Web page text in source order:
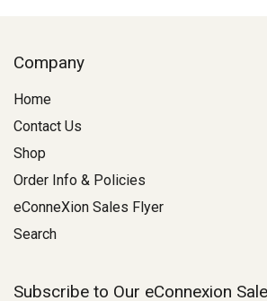
Company
Home
Contact Us
Shop
Order Info & Policies
eConneXion Sales Flyer
Search
Subscribe to Our eConnexion